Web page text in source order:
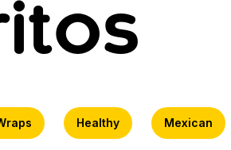
Healthy Mexican